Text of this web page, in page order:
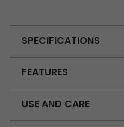
SPECIFICATIONS
FEATURES
USE AND CARE